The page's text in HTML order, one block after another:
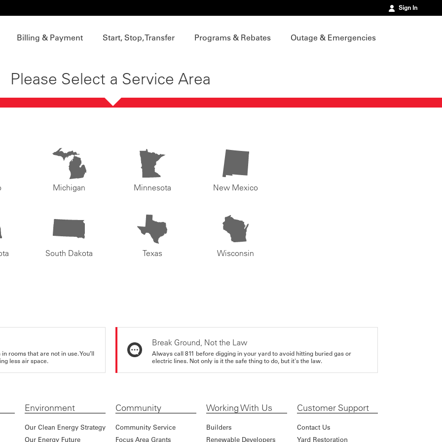
Sign In
Billing & Payment Start, Stop, Transfer Programs & Rebates Outage & Emergencies
Please Select a Service Area
Michigan Minnesota New Mexico
South Dakota Texas Wisconsin
rooms that are not in use. You’ll
less air space.
Break Ground, Not the Law
Always call 811 before digging in your yard to avoid hitting buried gas or
electric lines. Not only is it the safe thing to do, but it's the law.
Environment
Our Clean Energy Strategy
Our Energy Future
Community
Community Service
Focus Area Grants
Working With Us
Builders
Renewable Developers
Customer Support
Contact Us
Yard Restoration